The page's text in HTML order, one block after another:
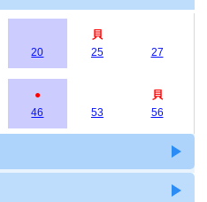
20
貝
25
27
●
46
53
貝
56